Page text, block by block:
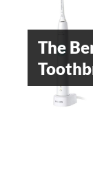
The
WHEN
BETeeth